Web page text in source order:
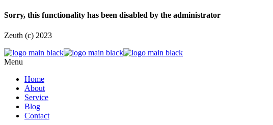
Sorry, this functionality has been disabled by the administrator
Zeuth (c) 2023
Menu
Home
About
Service
Blog
Contact